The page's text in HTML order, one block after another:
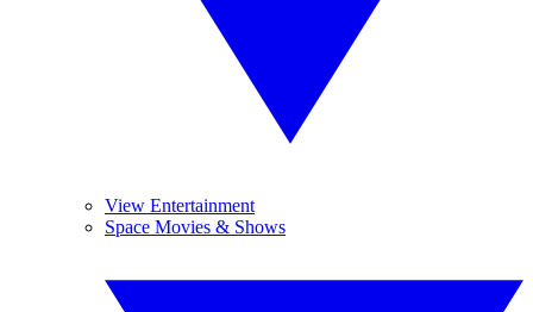
View Entertainment
Space Movies & Shows